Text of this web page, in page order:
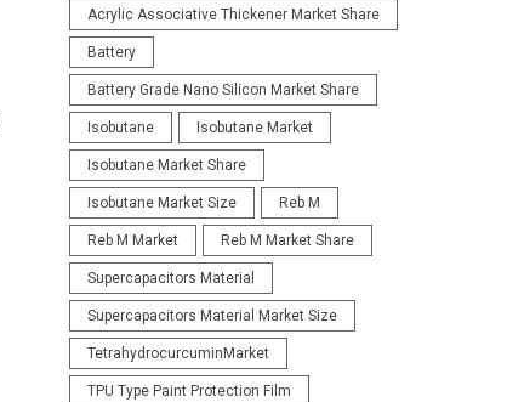
Acrylic Associative Thickener Market Share
Battery
Battery Grade Nano Silicon Market Share
Isobutane Isobutane Market
Isobutane Market Share
Isobutane Market Size Reb M
Reb M Market Reb M Market Share
Supercapacitors Material
Supercapacitors Material Market Size
TetrahydrocurcuminMarket
TPU Type Paint Protection Film